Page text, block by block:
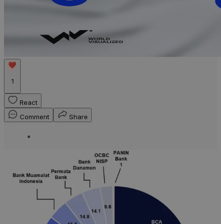
1
React
Comment
Share